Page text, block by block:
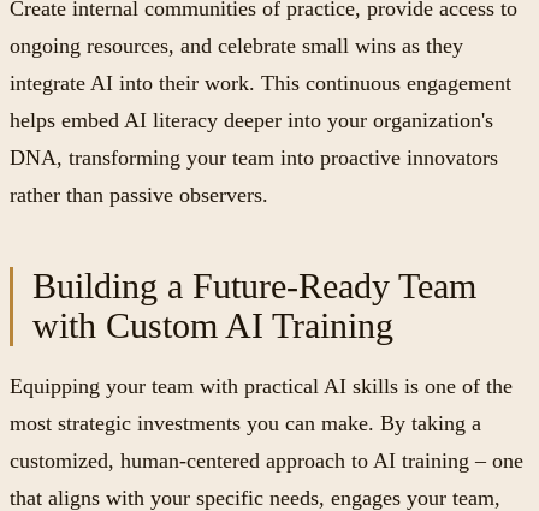
Create internal communities of practice, provide access to
ongoing resources, and celebrate small wins as they
integrate AI into their work. This continuous engagement
helps embed AI literacy deeper into your organization's
DNA, transforming your team into proactive innovators
rather than passive observers.
Building a Future-Ready Team
with Custom AI Training
Equipping your team with practical AI skills is one of the
most strategic investments you can make. By taking a
customized, human-centered approach to AI training – one
that aligns with your specific needs, engages your team,